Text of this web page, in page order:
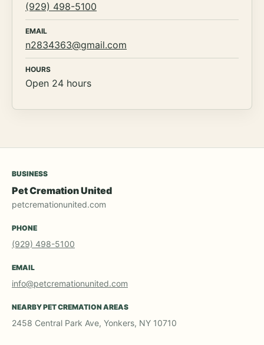
(929) 498-5100
EMAIL
n2834363@gmail.com
HOURS
Open 24 hours
BUSINESS
Pet Cremation United
petcremationunited.com
PHONE
(929) 498-5100
EMAIL
info@petcremationunited.com
NEARBY PET CREMATION AREAS
2458 Central Park Ave, Yonkers, NY 10710